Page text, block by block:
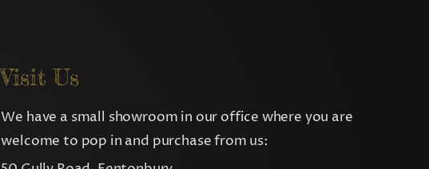
Visit Us
We have a small showroom in our office where you are
welcome to pop in and purchase from us: